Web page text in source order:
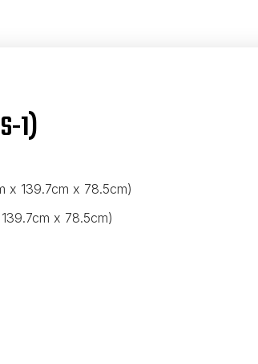
1)
x 139.7cm x 78.5cm)
x 78.5cm)